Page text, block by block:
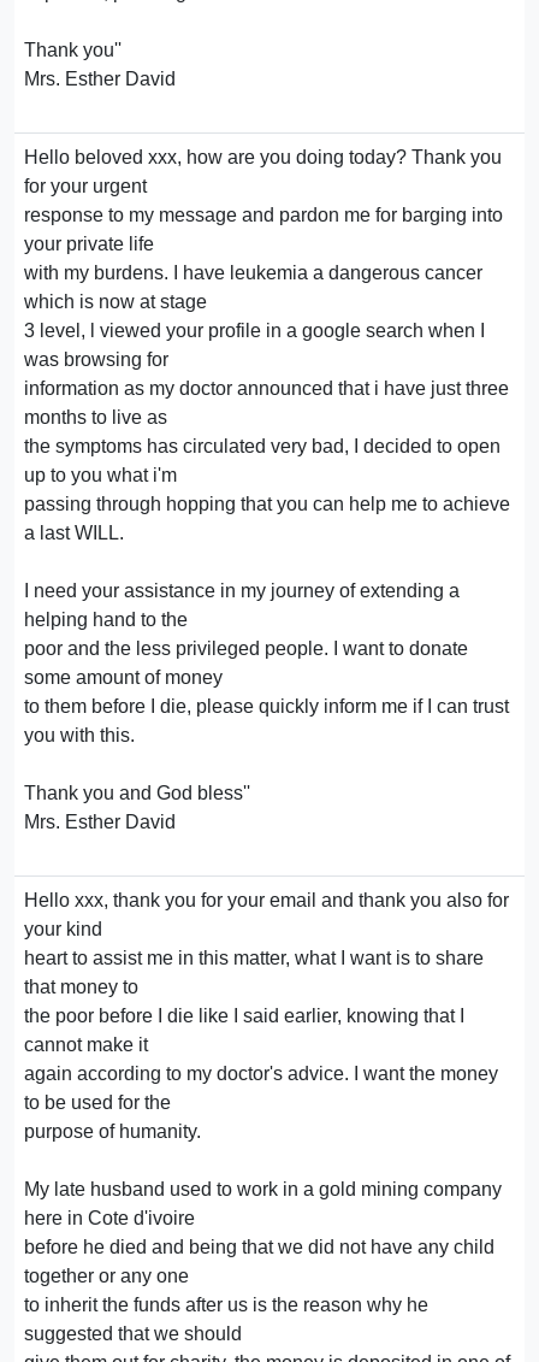
Thank you''
Mrs. Esther David
Hello beloved xxx, how are you doing today? Thank you
for your urgent
response to my message and pardon me for barging into
your private life
with my burdens. I have leukemia a dangerous cancer
which is now at stage
3 level, l viewed your profile in a google search when I
was browsing for
information as my doctor announced that i have just three
months to live as
the symptoms has circulated very bad, I decided to open
up to you what i'm
passing through hopping that you can help me to achieve
a last WILL.
I need your assistance in my journey of extending a
helping hand to the
poor and the less privileged people. I want to donate
some amount of money
to them before I die, please quickly inform me if I can trust
you with this.
Thank you and God bless''
Mrs. Esther David
Hello xxx, thank you for your email and thank you also for
your kind
heart to assist me in this matter, what I want is to share
that money to
the poor before I die like I said earlier, knowing that I
cannot make it
again according to my doctor's advice. I want the money
to be used for the
purpose of humanity.
My late husband used to work in a gold mining company
here in Cote d'ivoire
before he died and being that we did not have any child
together or any one
to inherit the funds after us is the reason why he
suggested that we should